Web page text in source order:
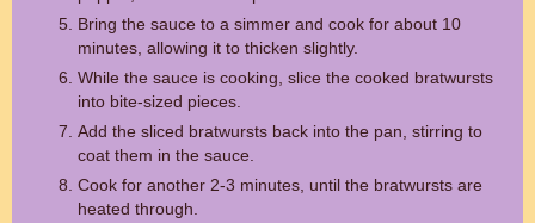
Bring the sauce to a simmer and cook for about 10
minutes, allowing it to thicken slightly.
While the sauce is cooking, slice the cooked bratwursts
into bite-sized pieces.
Add the sliced bratwursts back into the pan, stirring to
coat them in the sauce.
Cook for another 2-3 minutes, until the bratwursts are
heated through.